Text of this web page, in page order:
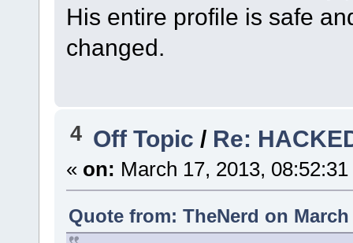
His entire profile is safe
changed.
4 Off Topic / Re:
« on: March 17, 2013,
Quote from: TheNerd on March